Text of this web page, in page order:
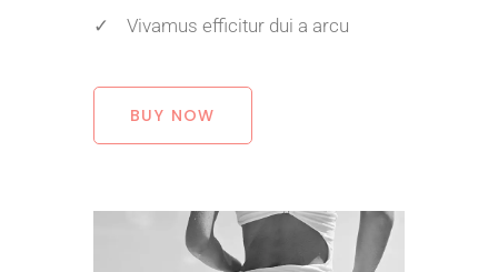
✓ Vivamus efficitur dui a arcu
BUY NOW